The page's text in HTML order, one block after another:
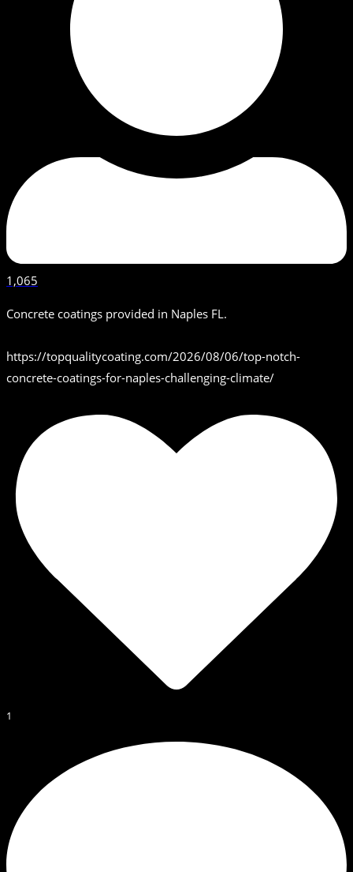
1,065
Concrete coatings provided in Naples FL.
https://topqualitycoating.com/2026/08/06/top-notch-
concrete-coatings-for-naples-challenging-climate/
1